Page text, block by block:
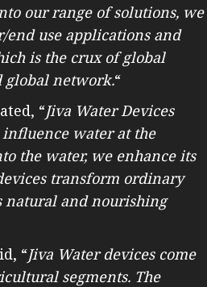
our range of solutions, we
use applications and
is the crux of global
global network.“
“Jiva Water Devices
water at the
the water, we enhance its
transform ordinary
natural and nourishing
“Jiva Water devices come
segments. The